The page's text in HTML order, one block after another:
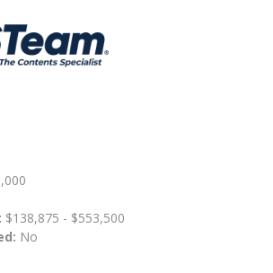
$138,875 - $553,500
No